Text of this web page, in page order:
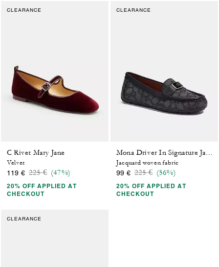
CLEARANCE
C Rivet Mary Jane
Velvet
119 € Price reduced from
225 €to(47%)
20% OFF APPLIED AT
CHECKOUT
CLEARANCE
Jacquard woven fabric
99 € Price reduced from
225 €to(56%)
20% OFF APPLIED AT
CHECKOUT
CLEARANCE